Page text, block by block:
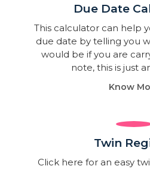
Due Date
This calculator can help
due date by telling you
would be if you are
note, this is just
Know
Twin
Click here for an easy